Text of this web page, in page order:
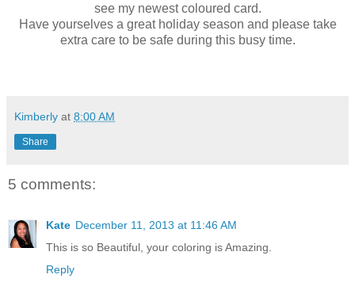
see my newest coloured card.
Have yourselves a great holiday season and please take
extra care to be safe during this busy time.
Kimberly at 8:00 AM
Share
5 comments:
Kate December 11, 2013 at 11:46 AM
This is so Beautiful, your coloring is Amazing.
Reply